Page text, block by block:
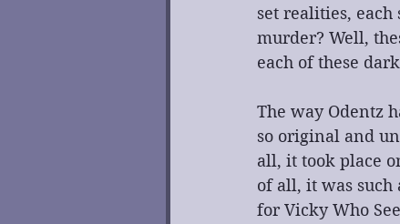
set realities,
murder? Well,
each of these
The way Odentz
so original and
all, it took place
of all, it was such
for Vicky Who